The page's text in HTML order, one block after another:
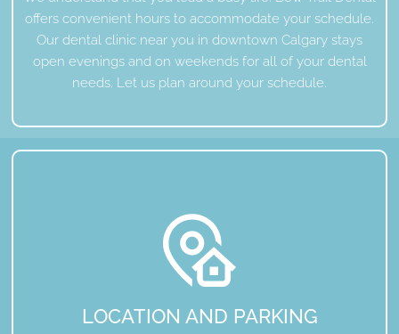
offers convenient hours to accommodate your schedule.
Our dental clinic near you in downtown Calgary stays
open evenings and on weekends for all of your dental
needs. Let us plan around your schedule.
LOCATION AND PARKING